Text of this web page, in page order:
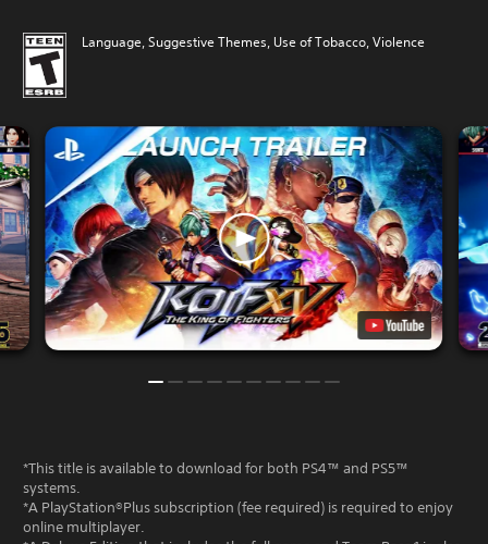
Language, Suggestive Themes, Use of Tobacco, Violence
*This title is available to download for both PS4™ and PS5™
systems.
*A PlayStation®Plus subscription (fee required) is required to enjoy
online multiplayer.